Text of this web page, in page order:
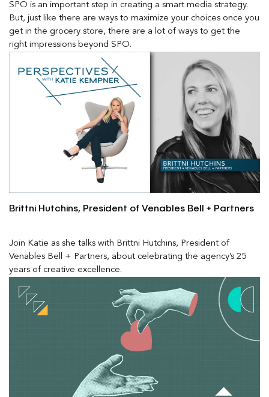
SPO is an important step in creating a smart media strategy.
But, just like there are ways to maximize your choices once you
get in the grocery store, there are a lot of ways to get the
right impressions beyond SPO.
Brittni Hutchins, President of Venables Bell + Partners
Join Katie as she talks with Brittni Hutchins, President of
Venables Bell + Partners, about celebrating the agency’s 25
years of creative excellence.